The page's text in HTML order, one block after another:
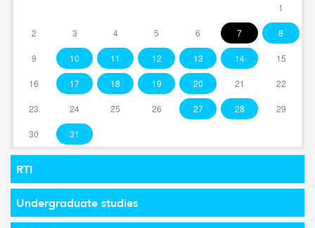
1
2 3 4 5 6 7 8
9 10 11 12 13 14 15
16 17 18 19 20 21 22
23 24 25 26 27 28 29
30 31
RTI
Undergraduate studies